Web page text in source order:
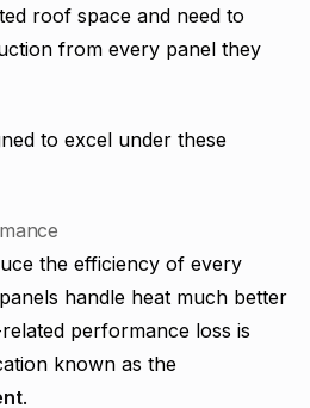
roof space and need to
from every panel they
to excel under these
the efficiency of every
handle heat much better
performance loss is
known as the
.